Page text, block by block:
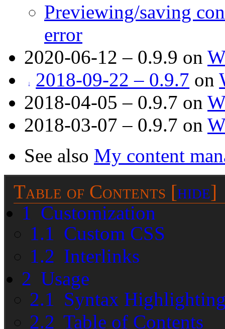
Previewing/saving
error
2020-06-12 – 0.9.9 on
2018-09-22 – 0.9.7 on
2018-04-05 – 0.9.7 on
2018-03-07 – 0.9.7 on
See also My content
Table of Contents [hide]
1 Customization
1.1 Custom CSS
1.2 Interlinks
2 Usage
2.1 Syntax
2.2 Table of Contents